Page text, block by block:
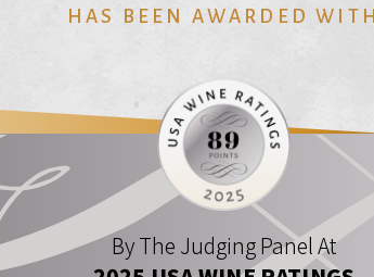
HAS BEEN AWARDED WITH
By The Judging Panel At